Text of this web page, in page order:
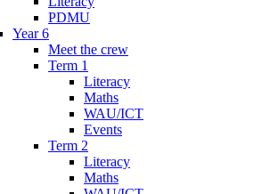
PDMU
Year 6
Meet the crew
Term 1
Literacy
Maths
WAU/ICT
Events
Term 2
Literacy
Maths